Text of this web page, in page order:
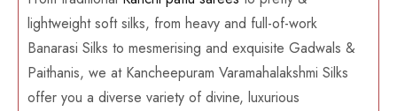
lightweight soft silks, from heavy and full-of-work
Banarasi Silks to mesmerising and exquisite Gadwals &
Paithanis, we at Kancheepuram Varamahalakshmi Silks
offer you a diverse variety of divine, luxurious